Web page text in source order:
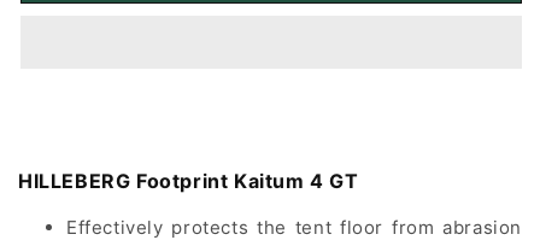
HILLEBERG Footprint Kaitum 4 GT
Effectively protects the tent floor from abrasion